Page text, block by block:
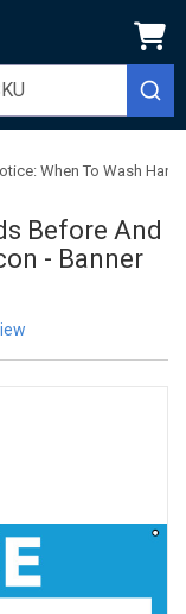
When To Wash
Before And
- Banner